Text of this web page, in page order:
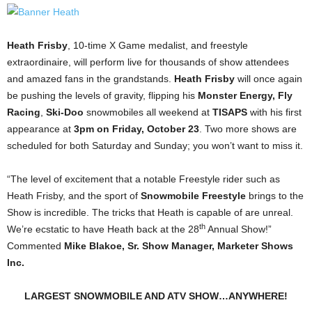
Heath Frisby , 10-time X Game medalist, and freestyle
extraordinaire, will perform live for thousands of show attendees
and amazed fans in the grandstands. Heath Frisby will once again
be pushing the levels of gravity, flipping his Monster Energy, Fly
Racing Ski-Doo snowmobiles all weekend at TISAPS with his first
appearance at 3pm on Friday, October 23 . Two more shows are
scheduled for both Saturday and Sunday; you won’t want to miss it.
“The level of excitement that a notable Freestyle rider such as
Heath Frisby, and the sport of Snowmobile Freestyle brings to the
Show is incredible. The tricks that Heath is capable of are unreal.
We’re ecstatic to have Heath back at the 28th Annual Show!”
Commented Mike Blakoe, Sr. Show Manager, Marketer Shows
Inc.
LARGEST SNOWMOBILE AND ATV SHOW…ANYWHERE!